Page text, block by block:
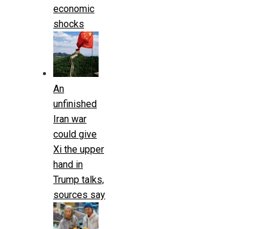
economic
shocks
An
unfinished
Iran war
could give
Xi the upper
hand in
Trump talks,
sources say